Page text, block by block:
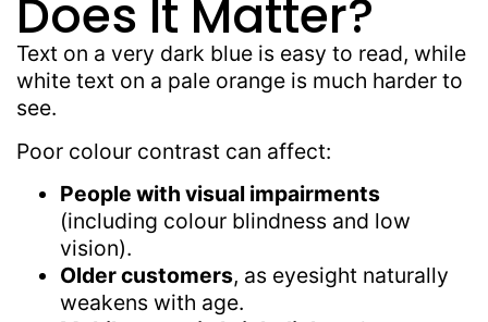
Does It Matter?
Text on a very dark blue is easy to read, while
white text on a pale orange is much harder to
see.
Poor colour contrast can affect:
People with visual impairments
(including colour blindness and low
vision).
Older customers, as eyesight naturally
weakens with age.